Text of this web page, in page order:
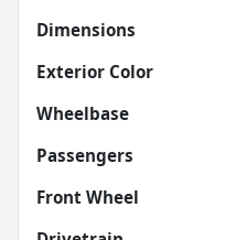
Dimensions
Exterior Color
Wheelbase
Passengers
Front Wheel